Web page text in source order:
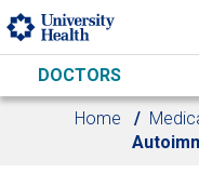
Skip to main content
DOCTORS
Home